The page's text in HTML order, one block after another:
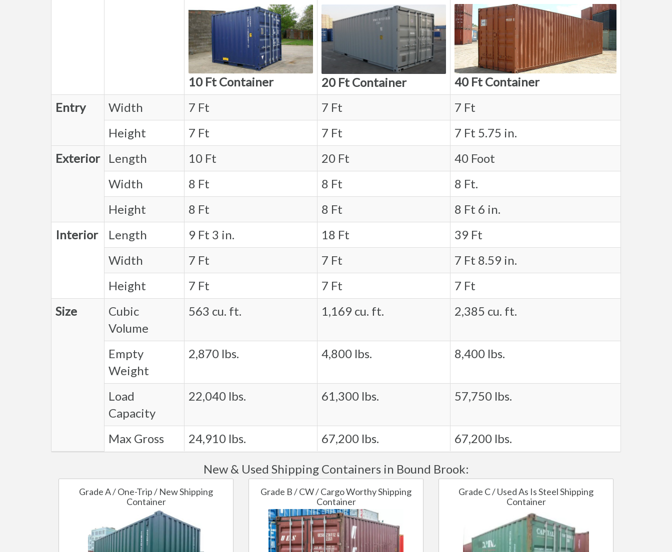
10 Ft Container 20 Ft Container
40 Ft Container
Entry
Width 7 Ft 7 Ft
7 Ft
Height
7 Ft 7 Ft
7 Ft 5.75 in.
Exterior
Length 10 Ft 20 Ft
40 Foot
Width
8 Ft 8 Ft
8 Ft.
Height
8 Ft 8 Ft
8 Ft 6 in.
Interior
Length 9 Ft 3 in. 18 Ft
39 Ft
Width
7 Ft 7 Ft
7 Ft 8.59 in.
Height
7 Ft 7 Ft
7 Ft
Size
Cubic
Volume
563 cu. ft. 1,169 cu. ft. 2,385 cu. ft.
Empty
Weight
2,870 lbs. 4,800 lbs. 8,400 lbs.
Load
Capacity
22,040 lbs. 61,300 lbs. 57,750 lbs.
Max Gross 24,910 lbs. 67,200 lbs. 67,200 lbs.
New & Used Shipping Containers in Bound Brook:
Grade A / One-Trip / New Shipping
Container
Grade B / CW / Cargo Worthy Shipping
Container
Grade C / Used As Is Steel Shipping
Container